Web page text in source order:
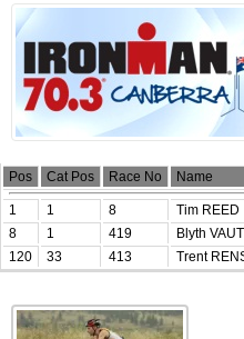
Pos Cat Pos Race No Name
1 1 8 Tim REED
8
1 419 Blyth
120
33 413 Trent